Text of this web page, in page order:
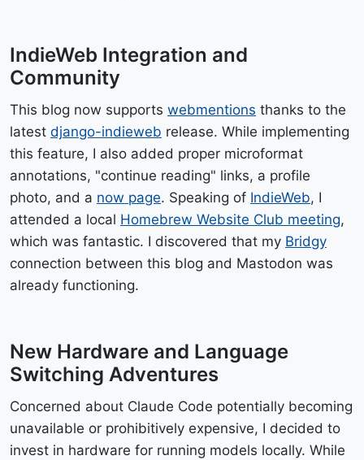
IndieWeb Integration and
Community
This blog now supports webmentions thanks to the
latest django-indieweb release. While implementing
this feature, I also added proper microformat
annotations, "continue reading" links, a profile
photo, and a now page. Speaking of IndieWeb, I
attended a local Homebrew Website Club meeting,
which was fantastic. I discovered that my Bridgy
connection between this blog and Mastodon was
already functioning.
New Hardware and Language
Switching Adventures
Concerned about Claude Code potentially becoming
unavailable or prohibitively expensive, I decided to
invest in hardware for running models locally. While